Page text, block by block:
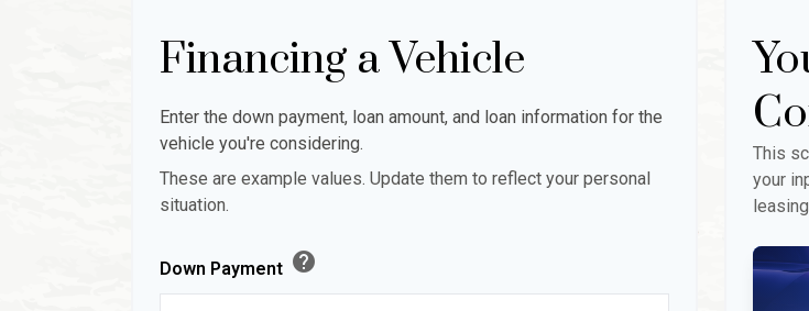
Financing a Vehicle
Enter the down payment, loan amount, and loan information for the
vehicle you're considering.
These are example values. Update them to reflect your personal
situation.
Down Payment help
This
your